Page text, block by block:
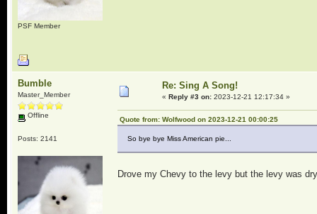
PSF Member
Bumble
Master_Member
Offline
Posts: 2141
Re: Sing A Song!
« Reply #3 on:2023-12-21 12:17:34 »
Quote from: Wolfwood on 2023-12-21 00:00:25
So bye bye Miss American pie...
Drove my Chevy to the levy but the levy was